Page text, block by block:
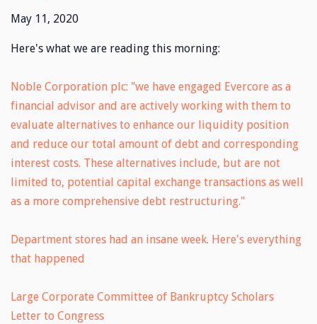
May 11, 2020
Here's what we are reading this morning:
Noble Corporation plc: "we have engaged Evercore as a
financial advisor and are actively working with them to
evaluate alternatives to enhance our liquidity position
and reduce our total amount of debt and corresponding
interest costs. These alternatives include, but are not
limited to, potential capital exchange transactions as well
as a more comprehensive debt restructuring."
Department stores had an insane week. Here's everything
that happened
Large Corporate Committee of Bankruptcy Scholars
Letter to Congress